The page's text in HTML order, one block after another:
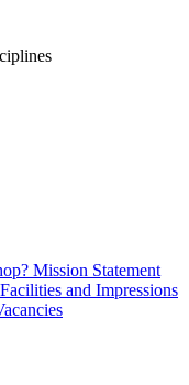
Mission Statement
Facilities and Impressions